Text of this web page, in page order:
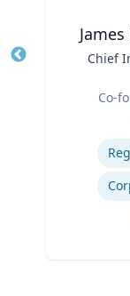
Chief
Co-